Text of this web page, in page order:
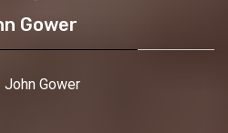
Gower
John Gower